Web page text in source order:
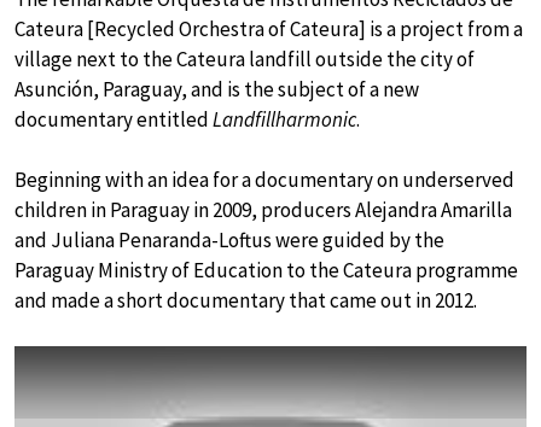
Cateura [Recycled Orchestra of Cateura] is a project from a
village next to the Cateura landfill outside the city of
Asunción, Paraguay, and is the subject of a new
documentary entitledLandfillharmonic.
Beginning with an idea for a documentary on underserved
children in Paraguay in 2009, producers Alejandra Amarilla
and Juliana Penaranda-Loftus were guided by the
Paraguay Ministry of Education to the Cateura programme
and made a short documentary that came out in 2012.